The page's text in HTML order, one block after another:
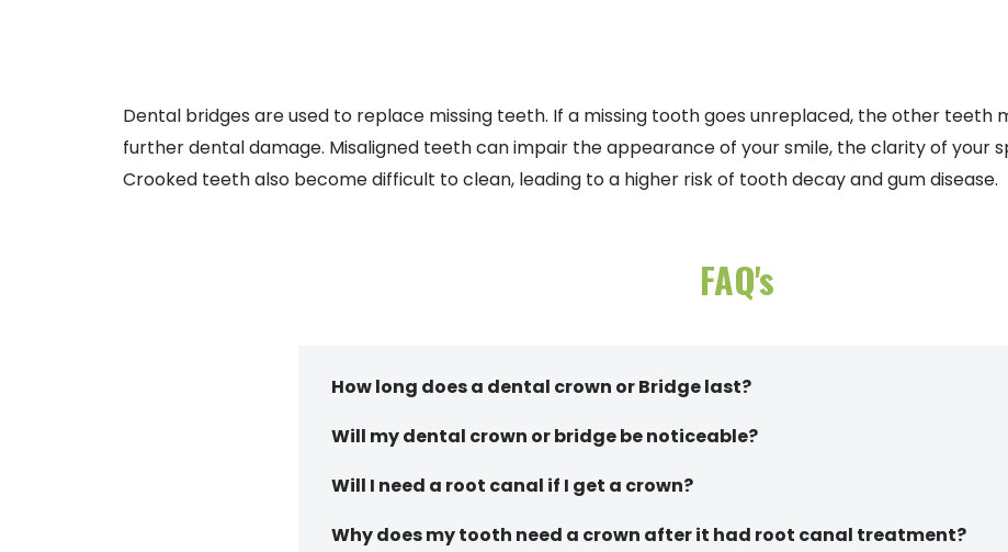
Dental bridges are used to replace missing teeth. If a missing tooth goes unreplaced, the other teeth
further dental damage. Misaligned teeth can impair the appearance of your smile, the clarity of your
Crooked teeth also become difficult to clean, leading to a higher risk of tooth decay and gum disease.
FAQ's
How long does a dental crown or Bridge last?
Will my dental crown or bridge be noticeable?
Will I need a root canal if I get a crown?
Why does my tooth need a crown after it had root canal treatment?